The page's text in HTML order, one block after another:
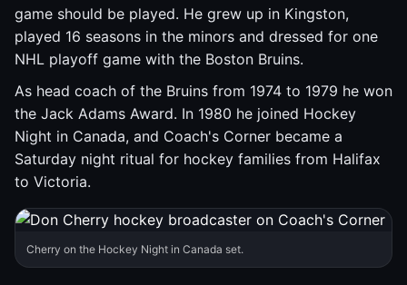
game should be played. He grew up in Kingston,
played 16 seasons in the minors and dressed for one
NHL playoff game with the Boston Bruins.
As head coach of the Bruins from 1974 to 1979 he won
the Jack Adams Award. In 1980 he joined Hockey
Night in Canada, and Coach's Corner became a
Saturday night ritual for hockey families from Halifax
to Victoria.
Cherry on the Hockey Night in Canada set.